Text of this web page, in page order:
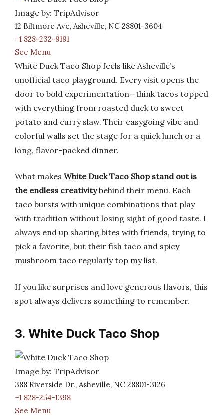
Image by: TripAdvisor
12 Biltmore Ave, Asheville, NC 28801-3604
+1 828-232-9191
See Menu
White Duck Taco Shop feels like Asheville’s
unofficial taco playground. Every visit opens the
door to bold experimentation—think tacos topped
with everything from roasted duck to sweet
potato and curry slaw. Their easygoing vibe and
colorful walls set the stage for a quick lunch or a
long, flavor-packed dinner.
What makes White Duck Taco Shop stand out is
the endless creativitybehind their menu. Each
taco bursts with unique combinations that play
with tradition without losing sight of good taste. I
always end up sharing bites with friends, trying to
pick a favorite, but their fish taco and spicy
mushroom taco regularly top my list.
If you like surprises and love generous flavors, this
spot always delivers something to remember.
3. White Duck Taco Shop
Image by: TripAdvisor
388 Riverside Dr., Asheville, NC 28801-3126
+1 828-254-1398
See Menu